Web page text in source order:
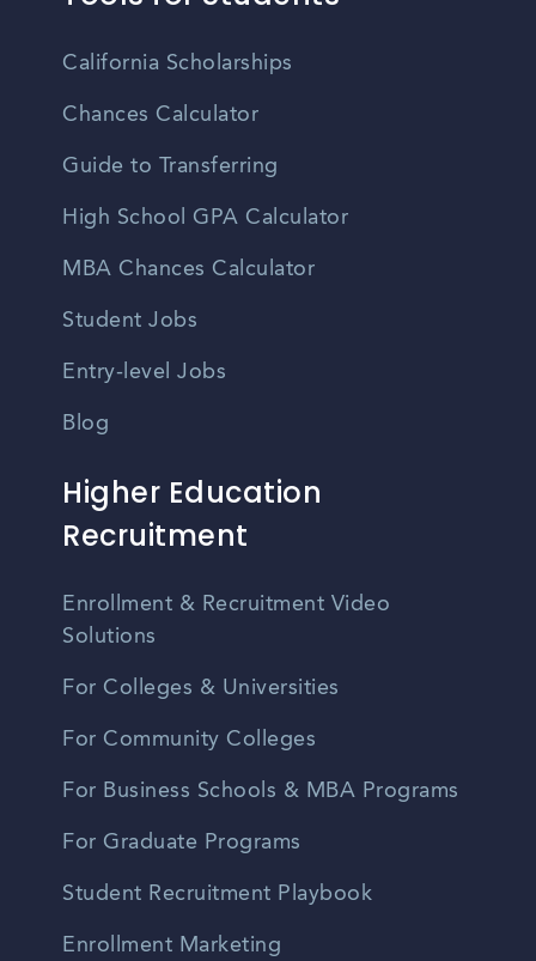
California Scholarships
Chances Calculator
Guide to Transferring
High School GPA Calculator
MBA Chances Calculator
Student Jobs
Entry-level Jobs
Blog
Higher Education
Recruitment
Enrollment & Recruitment Video
Solutions
For Colleges & Universities
For Community Colleges
For Business Schools & MBA Programs
For Graduate Programs
Student Recruitment Playbook
Enrollment Marketing